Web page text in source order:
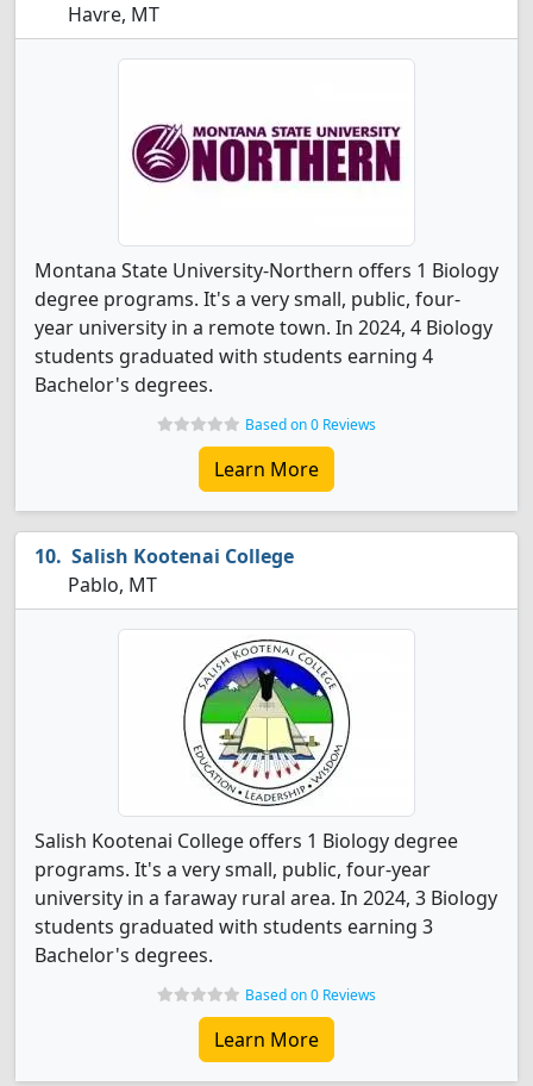
Havre, MT
Montana State University-Northern offers 1 Biology
degree programs. It's a very small, public, four-
year university in a remote town. In 2024, 4 Biology
students graduated with students earning 4
Bachelor's degrees.
Based on 0 Reviews
Learn More
Salish Kootenai College
Pablo, MT
Salish Kootenai College offers 1 Biology degree
programs. It's a very small, public, four-year
university in a faraway rural area. In 2024, 3 Biology
students graduated with students earning 3
Bachelor's degrees.
Based on 0 Reviews
Learn More